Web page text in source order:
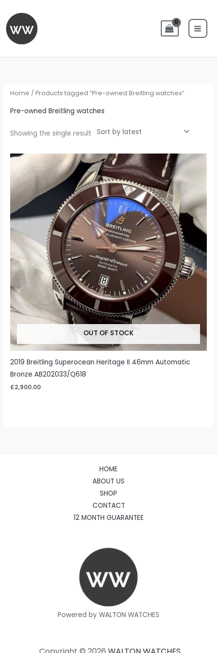
content
Home / Products tagged “Pre-owned Breitling watches”
Pre-owned Breitling watches
Showing the single result
OUT OF STOCK
2019 Breitling Superocean Heritage II 46mm Automatic
Bronze AB202033/Q618
£2,900.00
HOME
ABOUT US
SHOP
CONTACT
12 MONTH GUARANTEE
Powered by WALTON WATCHES